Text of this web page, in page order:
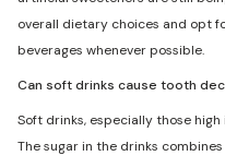
overall dietary choices and opt
beverages whenever possible.
Can soft drinks cause tooth
Soft drinks, especially those
The sugar in the drinks